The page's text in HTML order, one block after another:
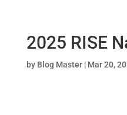
2025 RISE
by Blog Master| Mar 20,